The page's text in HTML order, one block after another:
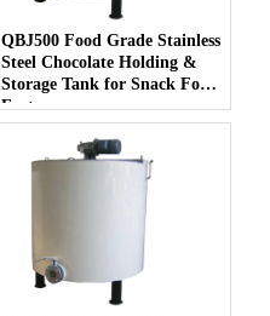
QBJ500 Food Grade Stainless
Steel Chocolate Holding &
Storage Tank for Snack Food
Factory